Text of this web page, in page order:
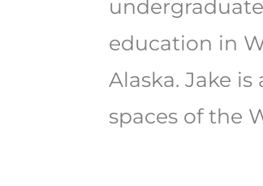
education in
Alaska. Jake
spaces of the